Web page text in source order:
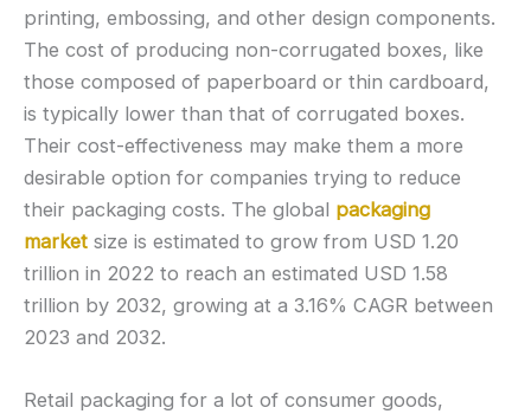
printing, embossing, and other design components.
The cost of producing non-corrugated boxes, like
those composed of paperboard or thin cardboard,
is typically lower than that of corrugated boxes.
Their cost-effectiveness may make them a more
desirable option for companies trying to reduce
their packaging costs. The global packaging
market size is estimated to grow from USD 1.20
trillion in 2022 to reach an estimated USD 1.58
trillion by 2032, growing at a 3.16% CAGR between
2023 and 2032.
Retail packaging for a lot of consumer goods,